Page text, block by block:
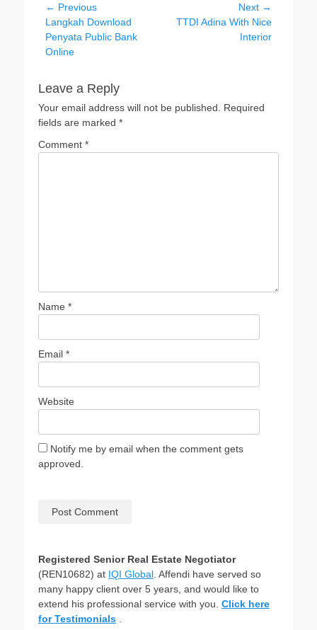
Post
navigation
← Previous
Previous
post:
Langkah Download
Penyata Public Bank
Online
Next →
NextTTDI Adina With Nice
Interior
Leave a Reply
Your email address will not be published. Required
fields are marked *
Comment *
Name *
Email *
Website
Notify me by email when the comment gets
approved.
Registered Senior Real Estate Negotiator
(REN10682) at IQI Global. Affendi have served so
many happy client over 5 years, and would like to
extend his professional service with you. Click here
for Testimonials .